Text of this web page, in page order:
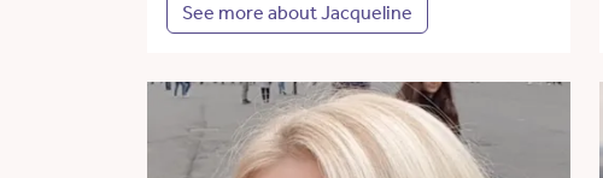
See more about Jacqueline